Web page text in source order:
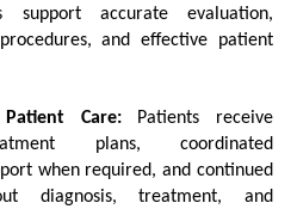
support accurate evaluation,
and effective patient
Care: Patients receive
plans, coordinated
when required, and continued
diagnosis, treatment, and